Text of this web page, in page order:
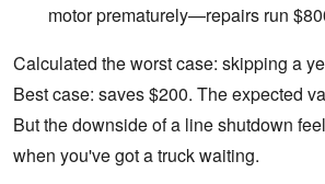
motor prematurely—repairs run
Calculated the worst case: skipping a
Best case: saves $200. The expected
But the downside of a line shutdown
when you've got a truck waiting.